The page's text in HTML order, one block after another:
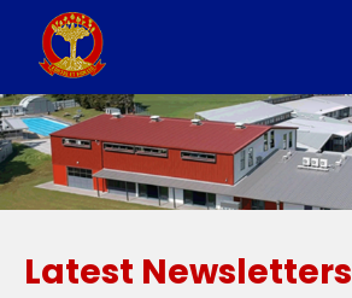
Latest Newsletters